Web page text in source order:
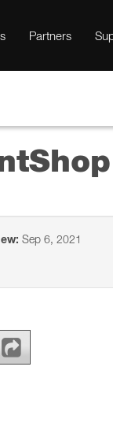
Partners
Sep 6, 2021